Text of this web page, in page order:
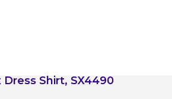
Dress Shirt, SX4490